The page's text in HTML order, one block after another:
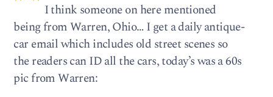
I think someone on here mentioned
being from Warren, Ohio… I get a daily antique-
car email which includes old street scenes so
the readers can ID all the cars, today’s was a 60s
pic from Warren: